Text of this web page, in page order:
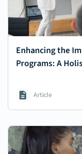
Enhancing the
Programs: A
Article